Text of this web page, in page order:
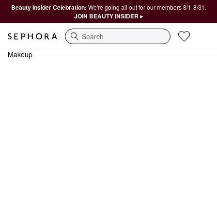
Beauty Insider Celebration: We're going all out for our members 8/1-8/31.
JOIN BEAUTY INSIDER ▸
Search
Makeup